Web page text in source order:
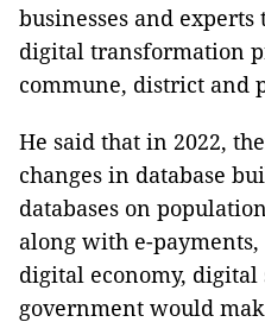
businesses and
digital transformation
commune, district and
He said that in 2022,
changes in database
databases on
along with e-
digital economy,
government would